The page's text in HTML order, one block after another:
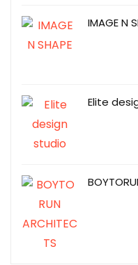
IMAGE N
Elite